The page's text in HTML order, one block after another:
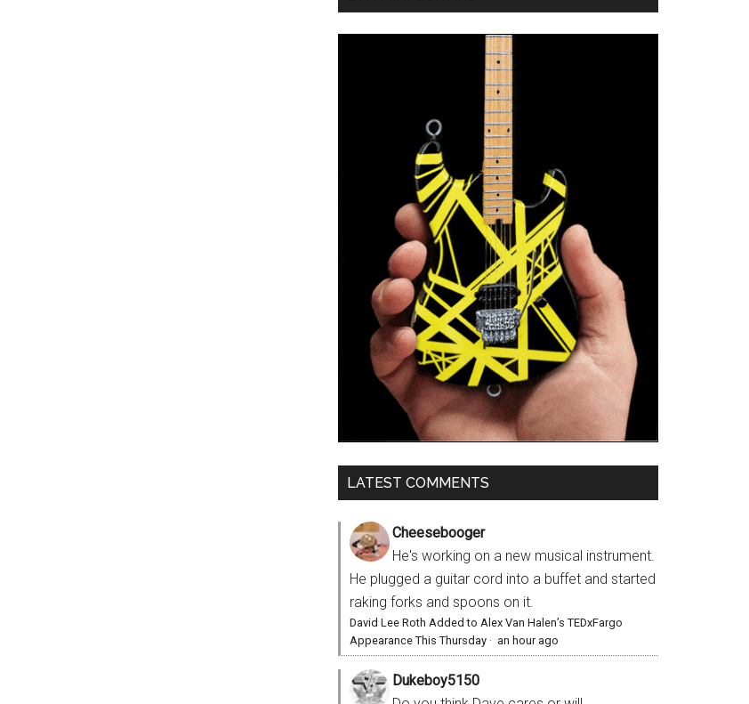
LATEST COMMENTS
Cheesebooger
He's working on a new musical instrument.
He plugged a guitar cord into a buffet and started
raking forks and spoons on it.
David Lee Roth Added to Alex Van Halen’s TEDxFargo
Appearance This Thursday · an hour ago
Dukeboy5150